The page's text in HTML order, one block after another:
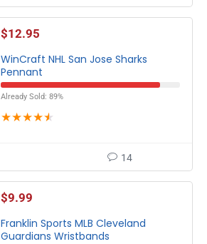
$12.95
WinCraft NHL San Jose Sharks
Pennant
Already Sold: 89%
★★★★★
14
$9.99
Franklin Sports MLB Cleveland
Guardians Wristbands